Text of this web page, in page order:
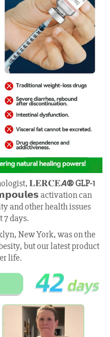
𝐋𝐄𝐑𝐂𝐄𝘼® GLP-1
activation can
and other health issues
7 days.
New York, was on the
but our latest product
life.